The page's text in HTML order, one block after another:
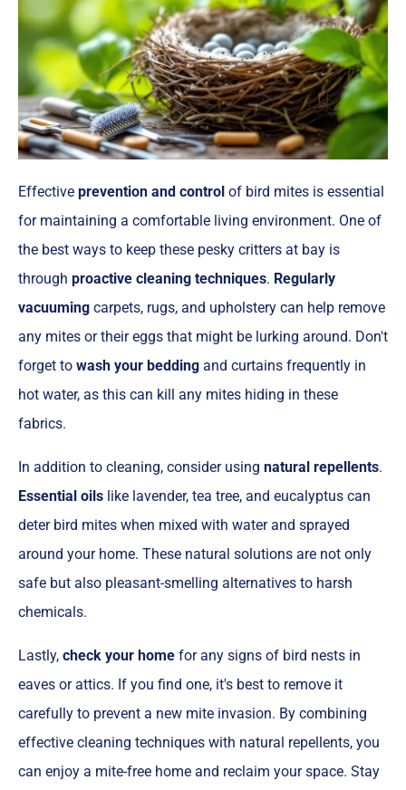
Effective prevention and control of bird mites is essential
for maintaining a comfortable living environment. One of
the best ways to keep these pesky critters at bay is
through proactive cleaning techniques. Regularly
vacuuming carpets, rugs, and upholstery can help remove
any mites or their eggs that might be lurking around. Don't
forget to wash your bedding and curtains frequently in
hot water, as this can kill any mites hiding in these
fabrics.
In addition to cleaning, consider using natural repellents.
Essential oils like lavender, tea tree, and eucalyptus can
deter bird mites when mixed with water and sprayed
around your home. These natural solutions are not only
safe but also pleasant-smelling alternatives to harsh
chemicals.
Lastly, check your home for any signs of bird nests in
eaves or attics. If you find one, it's best to remove it
carefully to prevent a new mite invasion. By combining
effective cleaning techniques with natural repellents, you
can enjoy a mite-free home and reclaim your space. Stay